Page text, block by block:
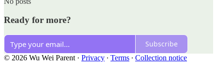
Ready for more?
Subscribe
© 2026 Wu Wei Parent · Privacy ∙ Terms ∙ Collection notice